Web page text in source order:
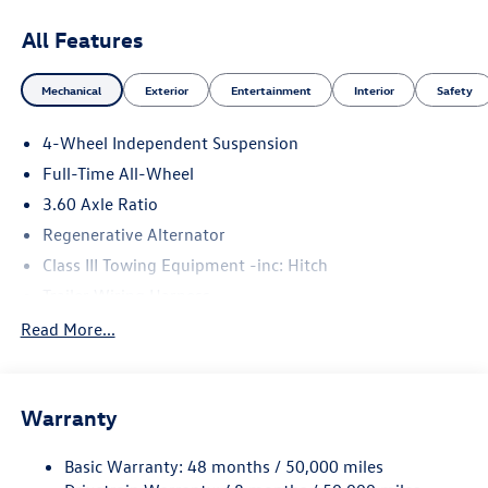
All Features
Mechanical Exterior Entertainment Interior Safety
4-Wheel Independent Suspension
Full-Time All-Wheel
3.60 Axle Ratio
Regenerative Alternator
Class III Towing Equipment -inc: Hitch
5886# Gvwr 1102# Maximum Payload
Electro-Hydraulic Power Assist Speed-Sensing Steering
Quasi-Dual Stainless Steel Exhaust
Read More...
Warranty
Basic Warranty: 48 months / 50,000 miles